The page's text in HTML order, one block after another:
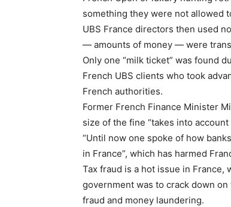
something they were not allowed
UBS France directors then used
— amounts of money — were
Only one “milk ticket” was found
French UBS clients who took
French authorities.
Former French Finance Minister
size of the fine “takes into
“Until now one spoke of how
in France”, which has harmed
Tax fraud is a hot issue in
government was to crack down
fraud and money laundering.